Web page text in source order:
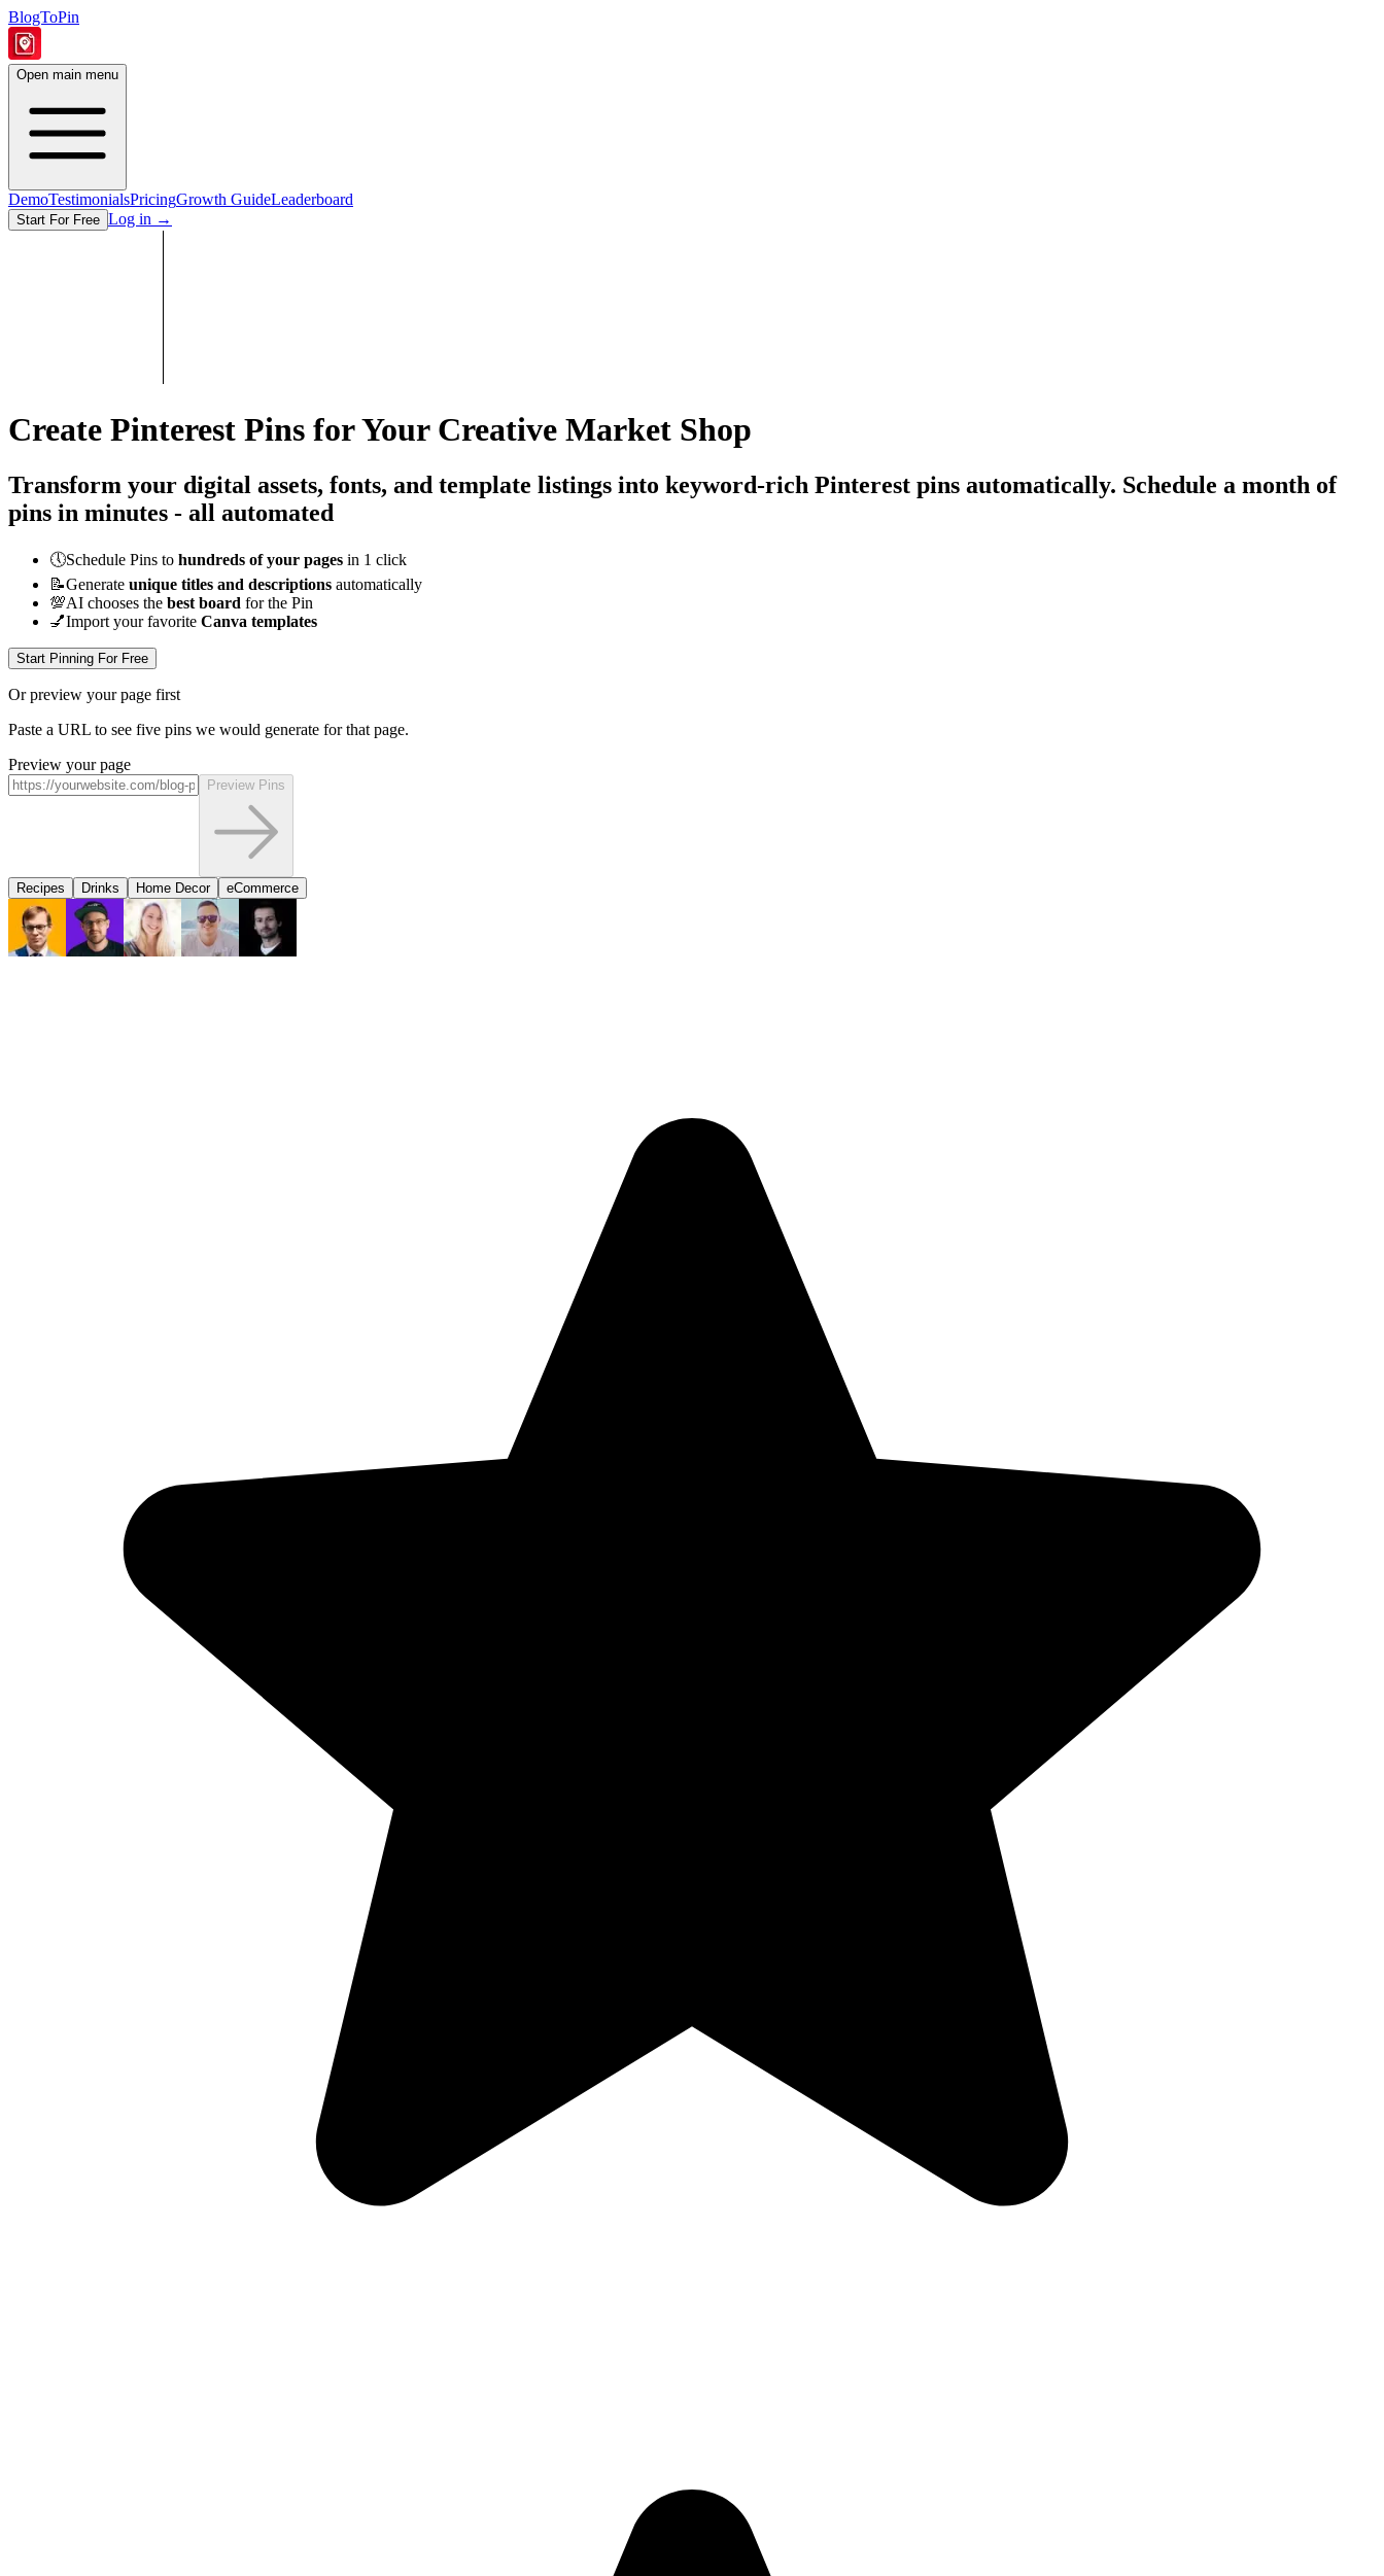
BlogToPin
Open main menu
DemoTestimonialsPricingGrowth GuideLeaderboard
Start For Free Log in →
Create Pinterest Pins for Your Creative Market Shop
Transform your digital assets, fonts, and template listings into keyword-rich Pinterest pins automatically. Schedule a month of
pins in minutes - all automated
🕔Schedule Pins to hundreds of your pages in 1 click
📝Generate unique titles and descriptions automatically
💯AI chooses the best board for the Pin
💅Import your favorite Canva templates
Start Pinning For Free
Or preview your page first
Paste a URL to see five pins we would generate for that page.
Preview your page
Preview Pins
Recipes Drinks Home Decor eCommerce